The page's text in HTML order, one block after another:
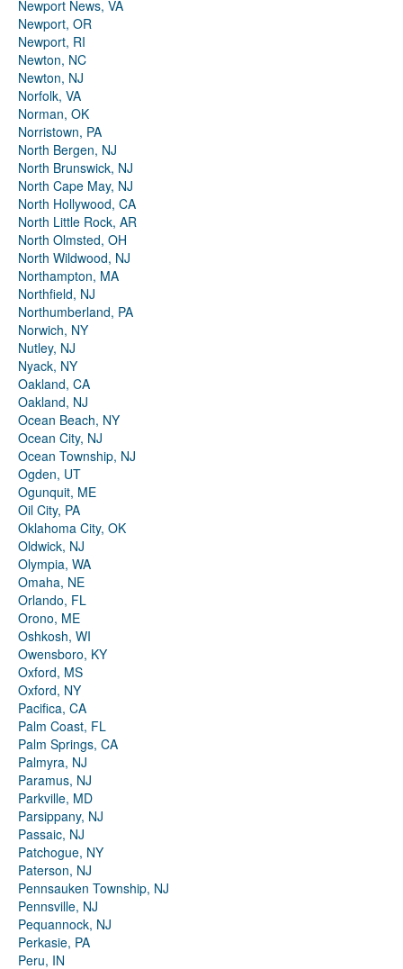
Newport News, VA
Newport, OR
Newport, RI
Newton, NC
Newton, NJ
Norfolk, VA
Norman, OK
Norristown, PA
North Bergen, NJ
North Brunswick, NJ
North Cape May, NJ
North Hollywood, CA
North Little Rock, AR
North Olmsted, OH
North Wildwood, NJ
Northampton, MA
Northfield, NJ
Northumberland, PA
Norwich, NY
Nutley, NJ
Nyack, NY
Oakland, CA
Oakland, NJ
Ocean Beach, NY
Ocean City, NJ
Ocean Township, NJ
Ogden, UT
Ogunquit, ME
Oil City, PA
Oklahoma City, OK
Oldwick, NJ
Olympia, WA
Omaha, NE
Orlando, FL
Orono, ME
Oshkosh, WI
Owensboro, KY
Oxford, MS
Oxford, NY
Pacifica, CA
Palm Coast, FL
Palm Springs, CA
Palmyra, NJ
Paramus, NJ
Parkville, MD
Parsippany, NJ
Passaic, NJ
Patchogue, NY
Paterson, NJ
Pennsauken Township, NJ
Pennsville, NJ
Pequannock, NJ
Perkasie, PA
Peru, IN